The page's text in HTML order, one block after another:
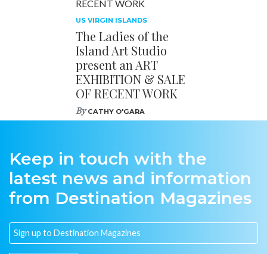
US VIRGIN ISLANDS
The Ladies of the
Island Art Studio
present an ART
EXHIBITION & SALE
OF RECENT WORK
ByCATHY O'GARA
Keep in touch with the
latest news and information
from Destination Magazines